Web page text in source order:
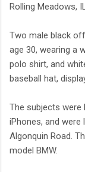
Rolling Meadows,
Two male black
age 30, wearing a
polo shirt, and
baseball hat,
The subjects were
iPhones, and were
Algonquin Road.
model BMW.